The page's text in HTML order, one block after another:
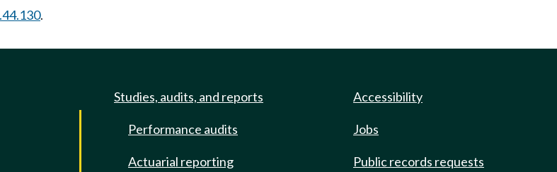
.
Studies, audits, and reports
Performance audits
Actuarial reporting
Accessibility
Jobs
Public records requests